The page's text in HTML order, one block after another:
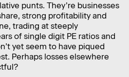
punts. They’re businesses
strong profitability and
trading at steeply
of single digit PE ratios and
yet seem to have piqued
Perhaps losses elsewhere